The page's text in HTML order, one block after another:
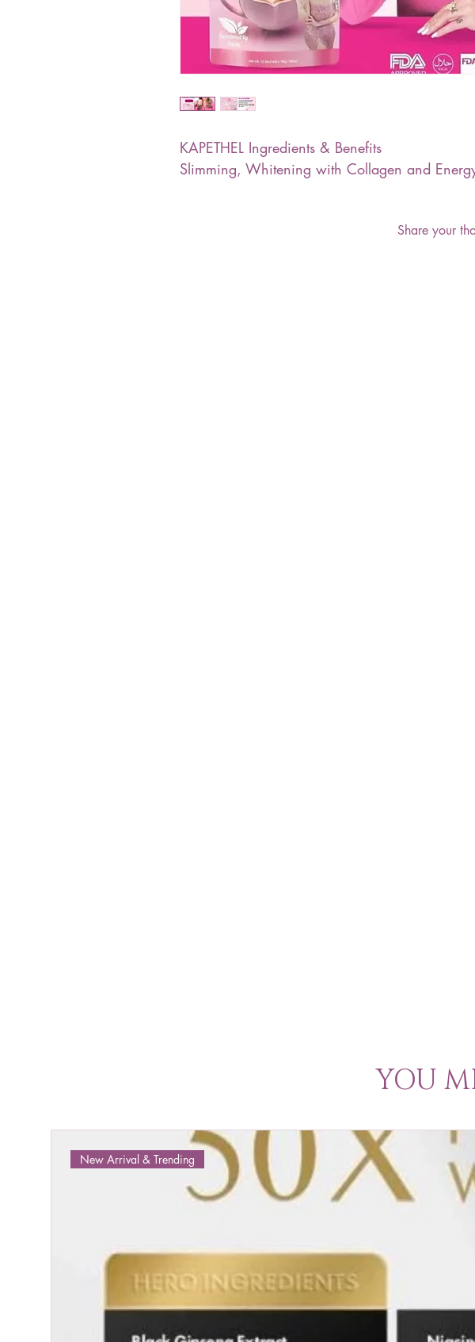
KAPETHEL Ingredients & Benefits
Slimming, Whitening with Collagen and
Share your
YOU
New Arrival & Trending